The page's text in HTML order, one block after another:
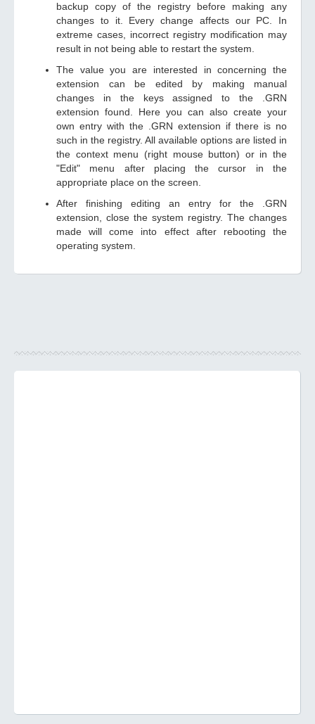
backup copy of the registry before making any
changes to it. Every change affects our PC. In
extreme cases, incorrect registry modification may
result in not being able to restart the system.
The value you are interested in concerning the
extension can be edited by making manual
changes in the keys assigned to the .GRN
extension found. Here you can also create your
own entry with the .GRN extension if there is no
such in the registry. All available options are listed in
the context menu (right mouse button) or in the
"Edit" menu after placing the cursor in the
appropriate place on the screen.
After finishing editing an entry for the .GRN
extension, close the system registry. The changes
made will come into effect after rebooting the
operating system.